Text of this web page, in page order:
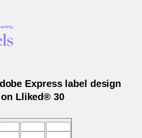
Express label design
on Lliked® 30